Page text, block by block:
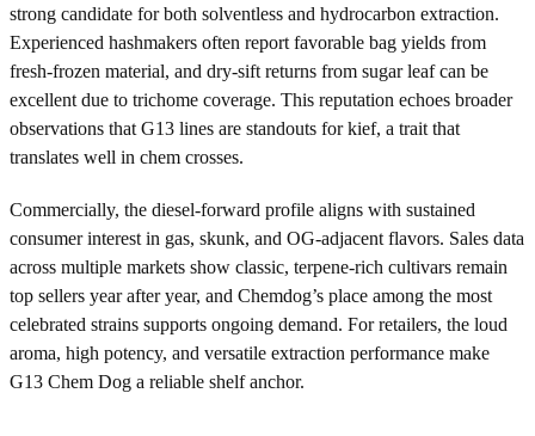
strong candidate for both solventless and hydrocarbon extraction.
Experienced hashmakers often report favorable bag yields from
fresh-frozen material, and dry-sift returns from sugar leaf can be
excellent due to trichome coverage. This reputation echoes broader
observations that G13 lines are standouts for kief, a trait that
translates well in chem crosses.
Commercially, the diesel-forward profile aligns with sustained
consumer interest in gas, skunk, and OG-adjacent flavors. Sales data
across multiple markets show classic, terpene-rich cultivars remain
top sellers year after year, and Chemdog’s place among the most
celebrated strains supports ongoing demand. For retailers, the loud
aroma, high potency, and versatile extraction performance make
G13 Chem Dog a reliable shelf anchor.